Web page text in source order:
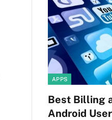
APPS
Best Billing
Android